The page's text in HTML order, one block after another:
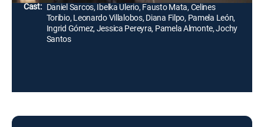
Cast: Daniel Sarcos, Ibelka Ulerio, Fausto Mata, Celines
Toribio, Leonardo Villalobos, Diana Filpo, Pamela León,
Ingrid Gómez, Jessica Pereyra, Pamela Almonte, Jochy
Santos